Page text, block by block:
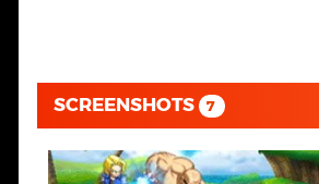
SCREENSHOTS 7